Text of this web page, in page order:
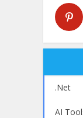
.Net
AI